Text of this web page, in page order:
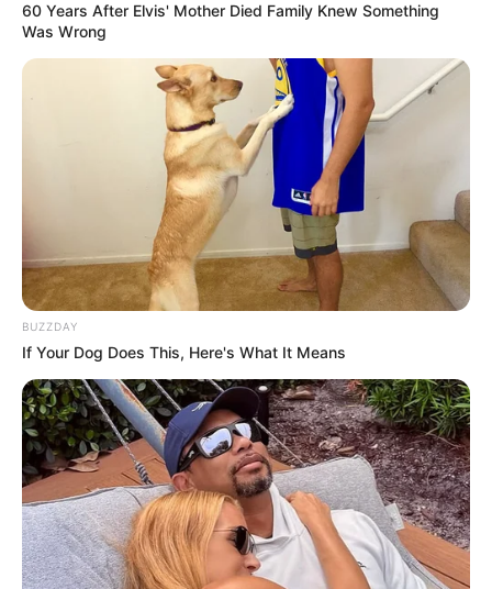
Previous Post
60 Years After Elvis' Mother Died Family Knew Something
Was Wrong
BUZZDAY
If Your Dog Does This, Here's What It Means